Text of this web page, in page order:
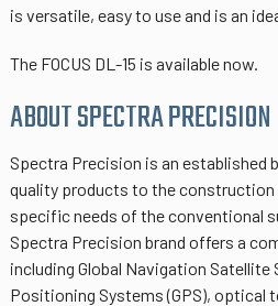
is versatile, easy to use and is an
The FOCUS DL-15 is available now.
ABOUT SPECTRA PRECISION
Spectra Precision is an established
quality products to the construction
specific needs of the conventional
Spectra Precision brand offers a
including Global Navigation Satellite
Positioning Systems (GPS), optical